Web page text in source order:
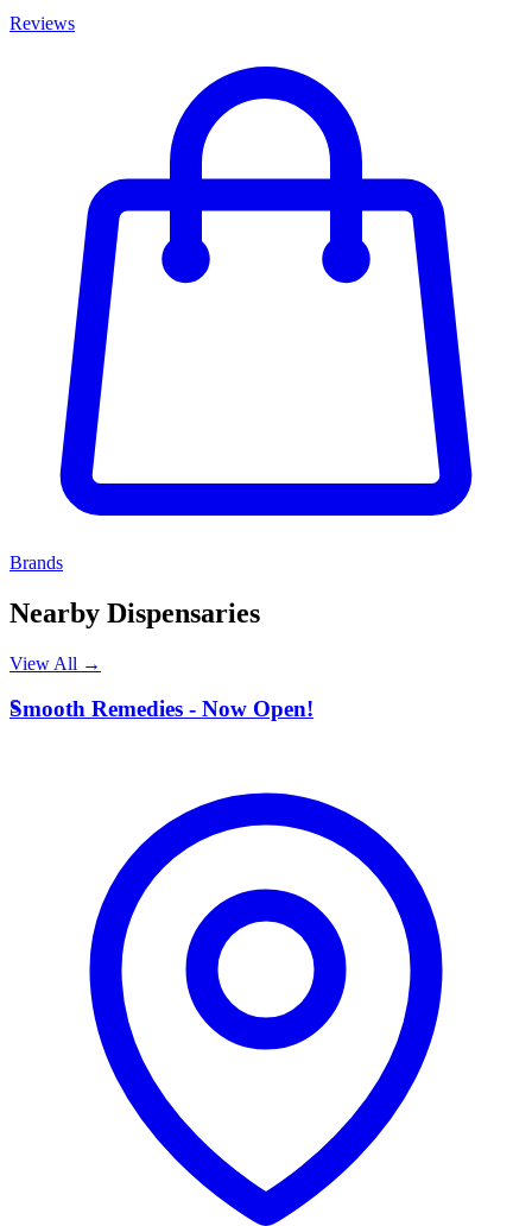
Reviews
Brands
Nearby Dispensaries
View All →
S
Smooth Remedies - Now Open!